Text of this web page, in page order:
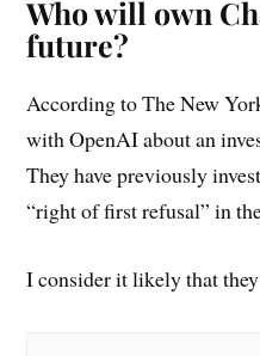
Who will own
future?
According to The New
with OpenAI about an
They have previously
“right of first refusal” in
I consider it likely that